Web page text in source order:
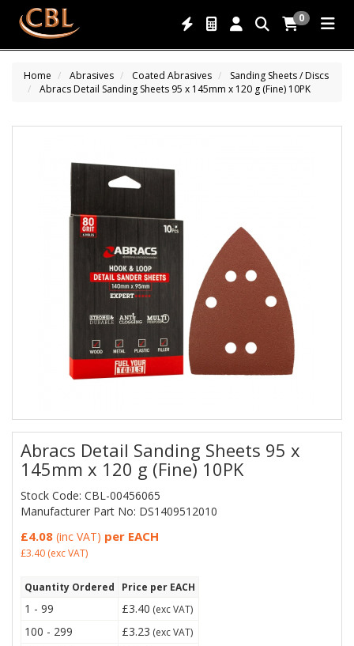
0
Home Abrasives Coated Abrasives
Sanding Sheets / Discs
Abracs Detail Sanding Sheets 95 x 145mm x 120 g (Fine) 10PK
Abracs Detail Sanding Sheets 95 x
145mm x 120 g (Fine) 10PK
Stock Code: CBL-00456065
Manufacturer Part No: DS1409512010
£4.08 (inc VAT) per EACH
£3.40 (exc VAT)
Quantity Ordered Price per EACH
1 - 99 £3.40 (exc VAT)
100 - 299 £3.23 (exc VAT)